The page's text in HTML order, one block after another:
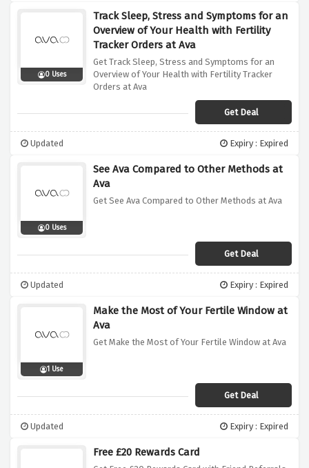
0 Uses
Track Sleep, Stress and Symptoms for an
Overview of Your Health with Fertility
Tracker Orders at Ava
Get Track Sleep, Stress and Symptoms for an
Overview of Your Health with Fertility Tracker
Orders at Ava
Get Deal
Updated Expiry : Expired
0 Uses
See Ava Compared to Other Methods at
Ava
Get See Ava Compared to Other Methods at Ava
Get Deal
Updated Expiry : Expired
1 Use
Make the Most of Your Fertile Window at
Ava
Get Make the Most of Your Fertile Window at Ava
Get Deal
Updated Expiry : Expired
Free £20 Rewards Card